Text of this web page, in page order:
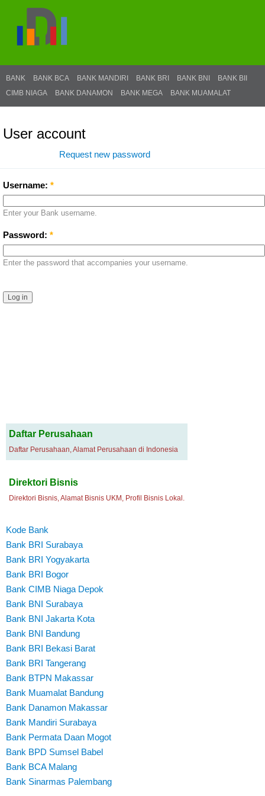
BANK BANK BCA BANK MANDIRI BANK BRI BANK BNI
BANK BII
CIMB NIAGA
BANK DANAMON BANK MEGA BANK MUAMALAT
User account
Request new password
Username: *
Enter your Bank username.
Password: *
Enter the password that accompanies your username.
Daftar Perusahaan
Daftar Perusahaan, Alamat Perusahaan di Indonesia
Direktori Bisnis
Direktori Bisnis, Alamat Bisnis UKM, Profil Bisnis Lokal.
Kode Bank
Bank BRI Surabaya
Bank BRI Yogyakarta
Bank BRI Bogor
Bank CIMB Niaga Depok
Bank BNI Surabaya
Bank BNI Jakarta Kota
Bank BNI Bandung
Bank BRI Bekasi Barat
Bank BRI Tangerang
Bank BTPN Makassar
Bank Muamalat Bandung
Bank Danamon Makassar
Bank Mandiri Surabaya
Bank Permata Daan Mogot
Bank BPD Sumsel Babel
Bank BCA Malang
Bank Sinarmas Palembang